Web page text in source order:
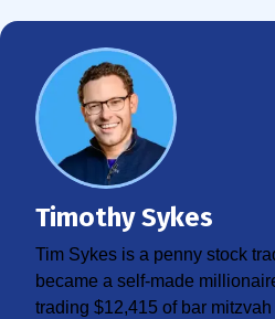
Timothy Sykes
Tim Sykes is a penny stock
became a self-made
trading $12,415 of bar